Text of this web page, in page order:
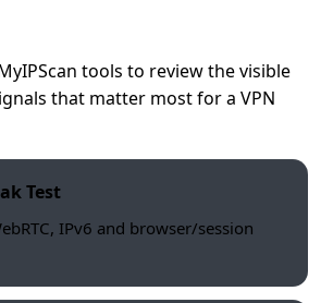
tools to review the visible
that matter most for a VPN
Test
IPv6 and browser/session